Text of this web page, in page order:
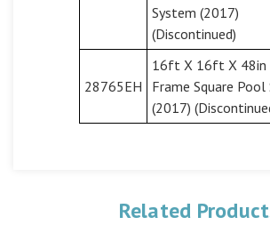
System (2017)
(Discontinued)
28765EH
16ft X 16ft X 48in
Frame Square Pool
(2017)
Related